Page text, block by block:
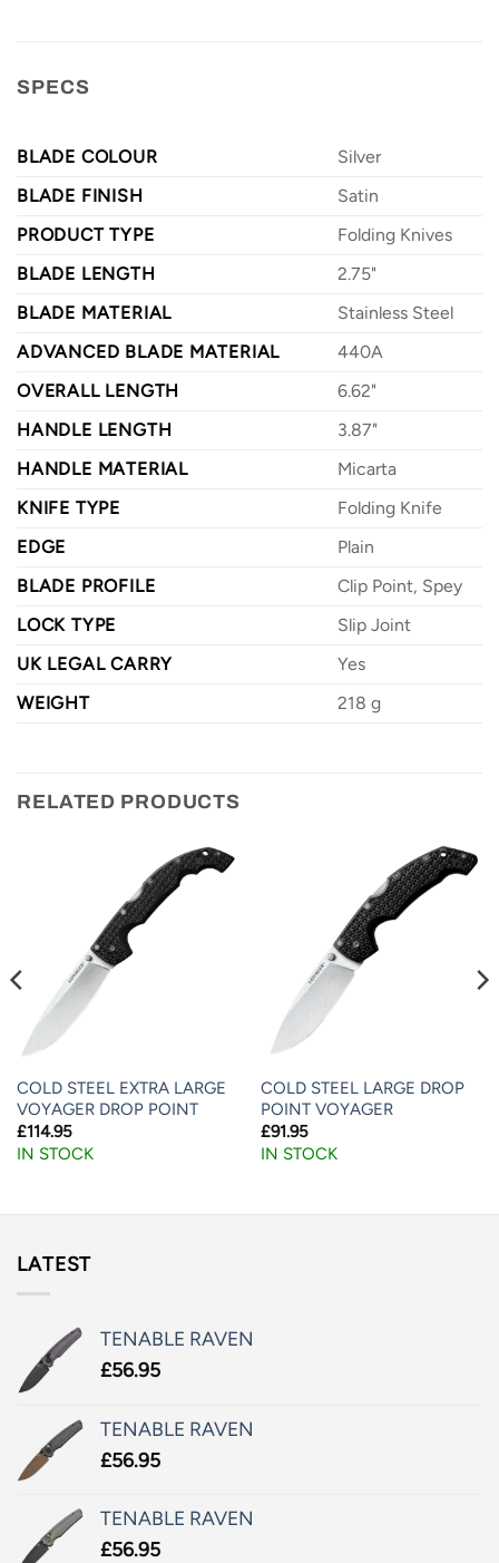
SPECS
BLADE COLOUR
Silver
BLADE FINISH
Satin
PRODUCT TYPE
Folding Knives
BLADE LENGTH
2.75"
BLADE MATERIAL
Stainless Steel
ADVANCED BLADE MATERIAL
440A
OVERALL LENGTH
6.62"
HANDLE LENGTH
3.87"
HANDLE MATERIAL
Micarta
KNIFE TYPE
Folding Knife
EDGE
Plain
BLADE PROFILE
Clip Point, Spey
LOCK TYPE
Slip Joint
UK LEGAL CARRY
Yes
WEIGHT
218 g
RELATED PRODUCTS
COLD STEEL EXTRA LARGE
VOYAGER DROP POINT
£114.95
IN STOCK
COLD STEEL LARGE DROP
POINT VOYAGER
£91.95
IN STOCK
LATEST
TENABLE RAVEN
£56.95
TENABLE RAVEN
£56.95
TENABLE RAVEN
£56.95